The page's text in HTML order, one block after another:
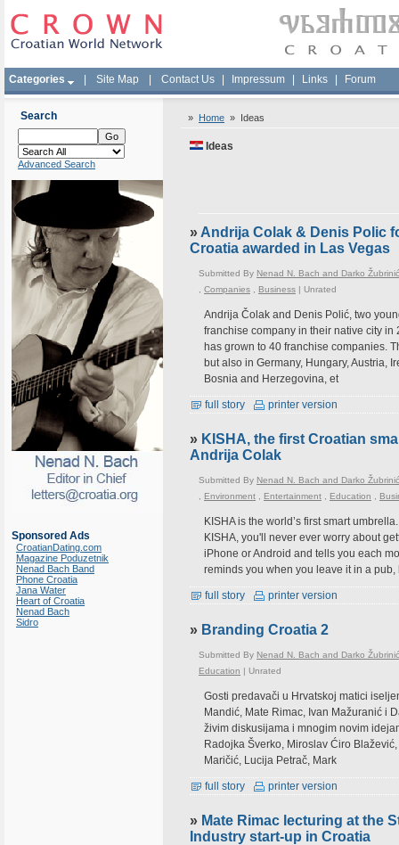
Categories Site Map Contact Us Impressum Links Forum
Search
Advanced Search
Sponsored Ads
CroatianDating.com
Magazine Poduzetnik
Nenad Bach Band
Phone Croatia
Jana Water
Heart of Croatia
Nenad Bach
Sidro
» Home » Ideas
Ideas
» Andrija Colak & Denis Polic
Croatia awarded in Las Vegas
Submitted By Nenad N. Bach and Darko Žubrinić
Companies Business | Unrated
Andrija Čolak and Denis Polić, two
franchise company in their native city
has grown to 40 franchise companies.
but also in Germany, Hungary, Austria,
Bosnia and Herzegovina, et
full story printer version
» KISHA, the first Croatian
Andrija Colak
Submitted By Nenad N. Bach and Darko Žubrinić
Environment Entertainment Education
KISHA is the world’s first smart
KISHA, you'll never ever worry about
iPhone or Android and tells you each
reminds you when you leave it in a
full story printer version
» Branding Croatia 2
Submitted By Nenad N. Bach and Darko Žubrinić
Education | Unrated
Gosti predavači u Hrvatskoj matici
Mandić, Mate Rimac, Ivan Mažuranić i
živim diskusijama i mnogim novim
Radojka Šverko, Miroslav Ćiro
Maričić, Lucija Petrač, Mark
full story printer version
» Mate Rimac lecturing at the
Industry start-up in Croatia